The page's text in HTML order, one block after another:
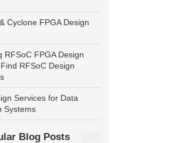
Cyclone FPGA Design
RFSoC FPGA Design
RFSoC Design
Services for Data
Systems
Blog Posts